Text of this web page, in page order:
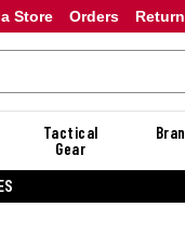
Orders
Store
Tactical
Gear